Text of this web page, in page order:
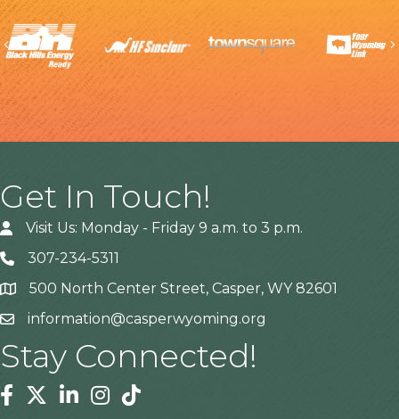
Previous
Get In Touch!
Visit Us: Monday - Friday 9 a.m. to 3 p.m.
307-234-5311
Address500 North Center Street, Casper, WY 82601
information@casperwyoming.org
Stay Connected!
Facebook
TwitterLinkedinInstagram
Tiktok